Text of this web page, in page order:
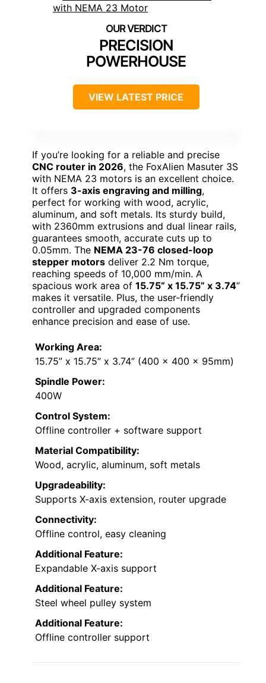
PRECISION
POWERHOUSE
VIEW LATEST PRICE
If you’re looking for a reliable and precise
CNC router in 2026, the FoxAlien Masuter 3S
with NEMA 23 motors is an excellent choice.
It offers 3-axis engraving and milling,
perfect for working with wood, acrylic,
aluminum, and soft metals. Its sturdy build,
with 2360mm extrusions and dual linear rails,
guarantees smooth, accurate cuts up to
0.05mm. The NEMA 23-76 closed-loop
stepper motors deliver 2.2 Nm torque,
reaching speeds of 10,000 mm/min. A
spacious work area of 15.75” x 15.75” x 3.74”
makes it versatile. Plus, the user-friendly
controller and upgraded components
enhance precision and ease of use.
Working Area:
15.75” x 15.75” x 3.74” (400 x 400 x 95mm)
Spindle Power:
400W
Control System:
Offline controller + software support
Material Compatibility:
Wood, acrylic, aluminum, soft metals
Upgradeability:
Supports X-axis extension, router upgrade
Connectivity:
Offline control, easy cleaning
Additional Feature:
Expandable X-axis support
Additional Feature:
Steel wheel pulley system
Additional Feature:
Offline controller support